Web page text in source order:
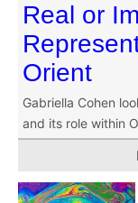
Real or
Orient
Gabriella Cohen
and its role within